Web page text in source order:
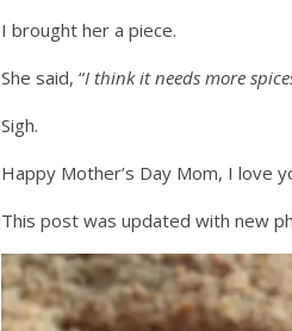
I brought her a piece.
She said, “I think it needs more
Sigh.
Happy Mother’s Day Mom, I love
This post was updated with new